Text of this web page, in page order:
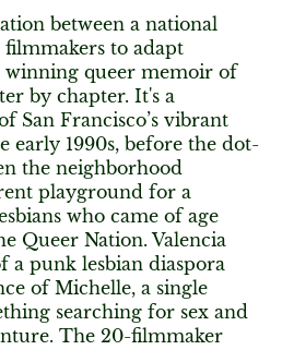
between a national
to adapt
winning queer memoir of
by chapter. It's a
San Francisco’s vibrant
early 1990s, before the dot-
the neighborhood
playground for a
who came of age
Queer Nation. Valencia
a punk lesbian diaspora
of Michelle, a single
searching for sex and
The 20-filmmaker